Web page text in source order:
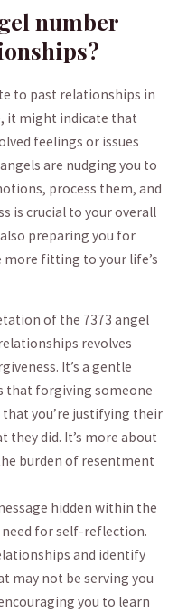
⁣number
to ‌past relationships in
it might indicate​ that
feelings or issues⁢
are nudging you to​
process them, and
is crucial​ to your ⁤overall
preparing you for
fitting to your life’s
of ⁤the 7373 ⁣angel‌
revolves
It’s⁣ a gentle
that ⁣forgiving someone
‌that you’re justifying their‌
did. It’s⁣ more about
burden of resentment
hidden within the
for self-reflection.
and identify
⁤may not be serving ⁤you
you to⁣ learn